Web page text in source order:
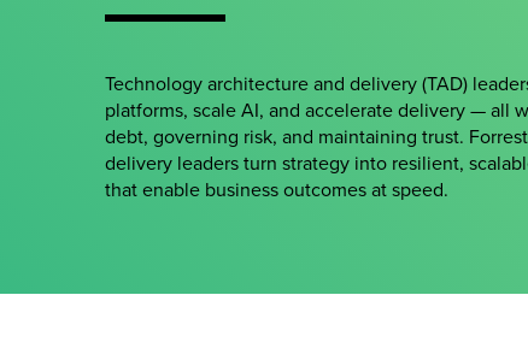
Technology architecture and delivery (TAD)
platforms, scale AI, and accelerate delivery — all
debt, governing risk, and maintaining trust.
delivery leaders turn strategy into resilient,
that enable business outcomes at speed.